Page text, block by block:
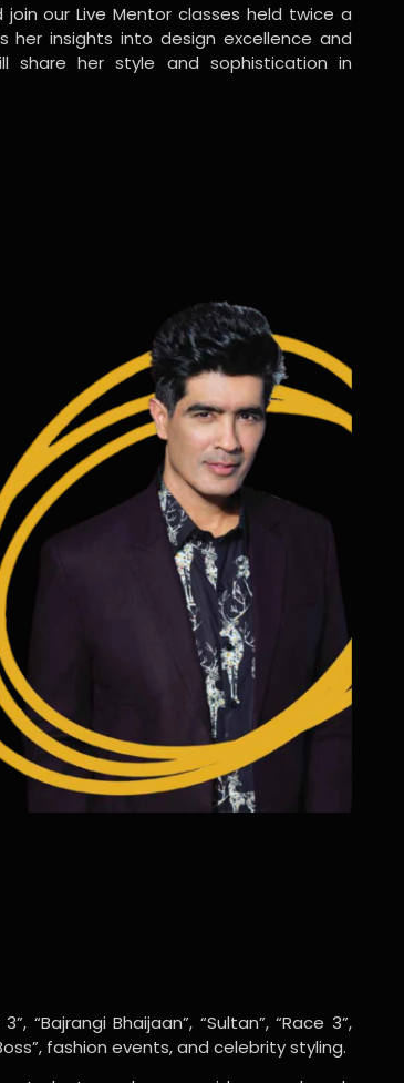
join our Live Mentor classes held twice a
her insights into design excellence and
share her style and sophistication in
“Bajrangi Bhaijaan”, “Sultan”, “Race 3”,
fashion events, and celebrity styling.